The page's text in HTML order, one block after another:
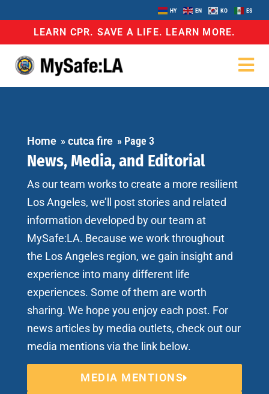
HY EN KO ES
LEARN CPR. SAVE A LIFE. LEARN MORE.
Home »cutca fire » Page 3
News, Media, and Editorial
As our team works to create a more resilient
Los Angeles, we’ll post stories and related
information developed by our team at
MySafe:LA. Because we work throughout
the Los Angeles region, we gain insight and
experience into many different life
experiences. Some of them are worth
sharing. We hope you enjoy each post. For
news articles by media outlets, check out our
media mentions via the link below.
MEDIA MENTIONS